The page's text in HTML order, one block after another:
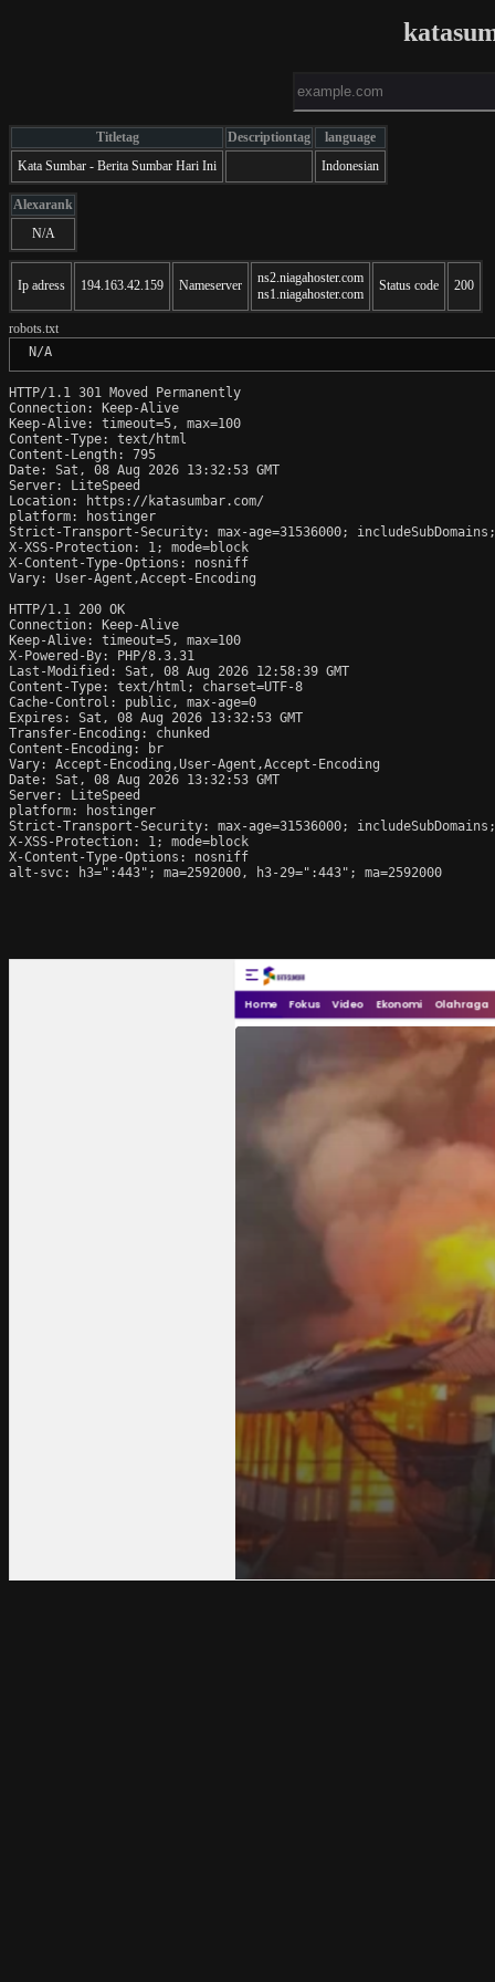
Titletag Descriptiontag
language
Kata Sumbar - Berita Sumbar Hari Ini
Indonesian
Alexarank
N/A
Ip adress 194.163.42.159 Nameserver
ns2.niagahoster.com
ns1.niagahoster.com
Status code 200
robots.txt
N/A
HTTP/1.1 301 Moved Permanently
Connection: Keep-Alive
Keep-Alive: timeout=5, max=100
Content-Type: text/html
Content-Length: 795
Date: Sat, 08 Aug 2026 13:32:53 GMT
Server: LiteSpeed
Location: https://katasumbar.com/
platform: hostinger
Strict-Transport-Security: max-age=31536000;
X-XSS-Protection: 1; mode=block
X-Content-Type-Options: nosniff
Vary: User-Agent,Accept-Encoding
HTTP/1.1 200 OK
Connection: Keep-Alive
Keep-Alive: timeout=5, max=100
X-Powered-By: PHP/8.3.31
Last-Modified: Sat, 08 Aug 2026 12:58:39 GMT
Content-Type: text/html; charset=UTF-8
Cache-Control: public, max-age=0
Expires: Sat, 08 Aug 2026 13:32:53 GMT
Transfer-Encoding: chunked
Content-Encoding: br
Vary: Accept-Encoding,User-Agent,Accept-Encoding
Date: Sat, 08 Aug 2026 13:32:53 GMT
Server: LiteSpeed
platform: hostinger
Strict-Transport-Security: max-age=31536000;
X-XSS-Protection: 1; mode=block
X-Content-Type-Options: nosniff
alt-svc: h3=":443"; ma=2592000, h3-29=":443"; ma=2592000